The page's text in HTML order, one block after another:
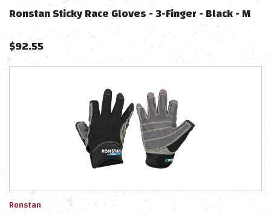
Ronstan Sticky Race Gloves - 3-Finger - Black - M
$92.55
Ronstan